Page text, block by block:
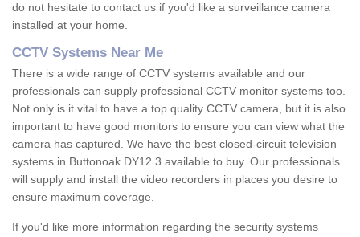
do not hesitate to contact us if you'd like a surveillance camera
installed at your home.
CCTV Systems Near Me
There is a wide range of CCTV systems available and our
professionals can supply professional CCTV monitor systems too.
Not only is it vital to have a top quality CCTV camera, but it is also
important to have good monitors to ensure you can view what the
camera has captured. We have the best closed-circuit television
systems in Buttonoak DY12 3 available to buy. Our professionals
will supply and install the video recorders in places you desire to
ensure maximum coverage.
If you'd like more information regarding the security systems